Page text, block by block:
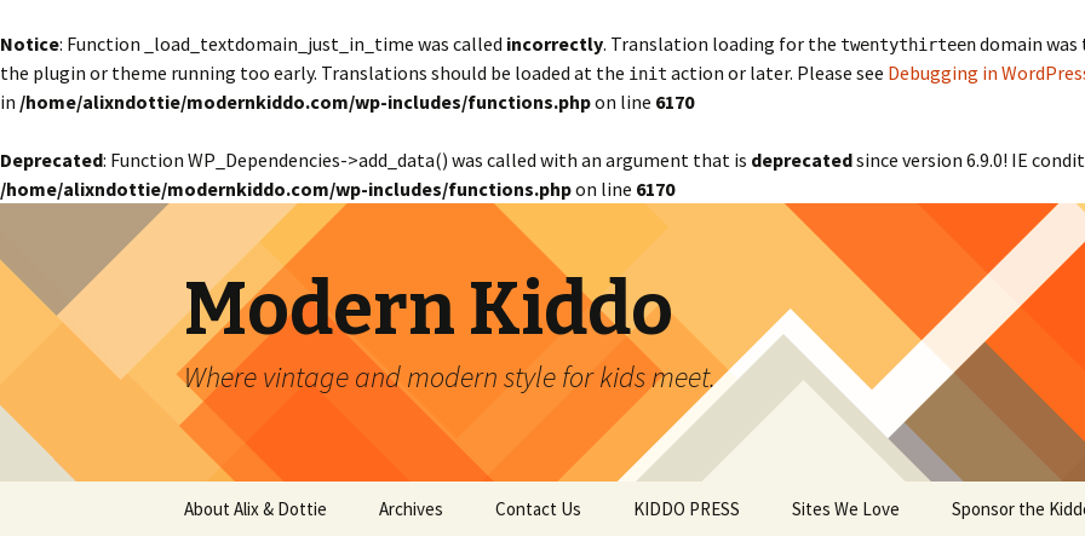
Notice: Function _load_textdomain_just_in_time was called incorrectly. Translation loading for the twentythirteendomain was
the plugin or theme running too early. Translations should be loaded at the init action or later. Please see Debugging in
in /home/alixndottie/modernkiddo.com/wp-includes/functions.phpon line 6170
Deprecated: Function WP_Dependencies->add_data() was called with an argument that is deprecatedsince version 6.9.0! IE
/home/alixndottie/modernkiddo.com/wp-includes/functions.phpon line 6170
Modern Kiddo
Where vintage and modern style for kids meet.
About Alix & Dottie Archives Contact Us KIDDO PRESS Sites We Love Sponsor the